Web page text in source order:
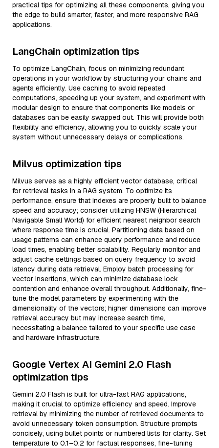
practical tips for optimizing all these components, giving you
the edge to build smarter, faster, and more responsive RAG
applications.
LangChain optimization tips
To optimize LangChain, focus on minimizing redundant
operations in your workflow by structuring your chains and
agents efficiently. Use caching to avoid repeated
computations, speeding up your system, and experiment with
modular design to ensure that components like models or
databases can be easily swapped out. This will provide both
flexibility and efficiency, allowing you to quickly scale your
system without unnecessary delays or complications.
Milvus optimization tips
Milvus serves as a highly efficient vector database, critical
for retrieval tasks in a RAG system. To optimize its
performance, ensure that indexes are properly built to balance
speed and accuracy; consider utilizing HNSW (Hierarchical
Navigable Small World) for efficient nearest neighbor search
where response time is crucial. Partitioning data based on
usage patterns can enhance query performance and reduce
load times, enabling better scalability. Regularly monitor and
adjust cache settings based on query frequency to avoid
latency during data retrieval. Employ batch processing for
vector insertions, which can minimize database lock
contention and enhance overall throughput. Additionally, fine-
tune the model parameters by experimenting with the
dimensionality of the vectors; higher dimensions can improve
retrieval accuracy but may increase search time,
necessitating a balance tailored to your specific use case
and hardware infrastructure.
Google Vertex AI Gemini 2.0 Flash
optimization tips
Gemini 2.0 Flash is built for ultra-fast RAG applications,
making it crucial to optimize efficiency and speed. Improve
retrieval by minimizing the number of retrieved documents to
avoid unnecessary token consumption. Structure prompts
concisely, using bullet points or numbered lists for clarity. Set
temperature to 0.1–0.2 for factual responses, fine-tuning